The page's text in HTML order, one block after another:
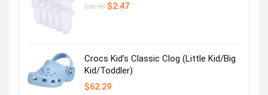
$36.99 Original
$2.47Current
Crocs Kid’s Classic Clog (Little Kid/Big
Kid/Toddler)
$62.29